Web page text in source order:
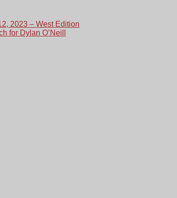
2023 – West Edition
for Dylan O’Neill